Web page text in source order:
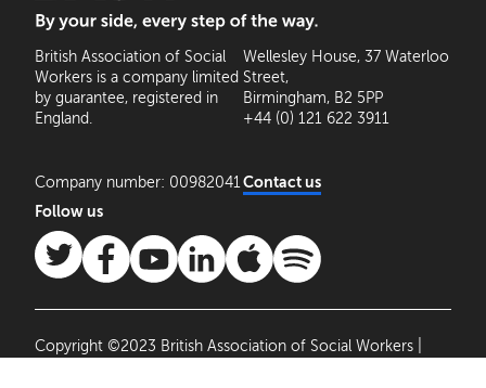
British Association of Social
Workers is a company limited
by guarantee, registered in
England.
Company number: 00982041
Wellesley House, 37 Waterloo
Street,
Birmingham, B2 5PP
+44 (0) 121 622 3911
Contact us
Follow us
Copyright ©2023 British Association of Social Workers |